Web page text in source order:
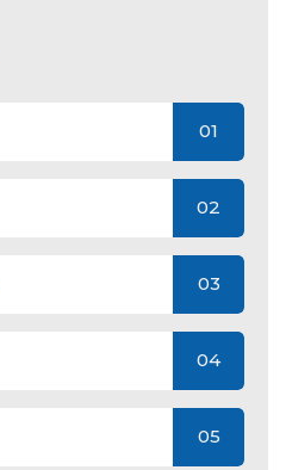
01
02
03
04
05